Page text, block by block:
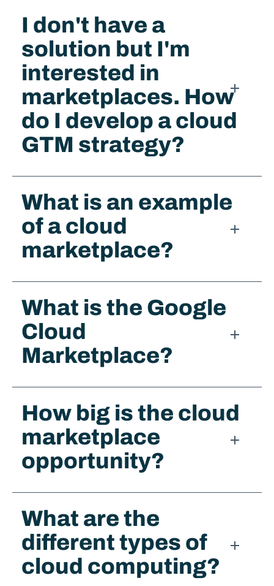
I don't have a
solution but I'm
interested in
marketplaces. How
do I develop a cloud
GTM strategy?
What is an example
of a cloud
marketplace?
What is the Google
Cloud
Marketplace?
How big is the cloud
marketplace
opportunity?
What are the
different types of
cloud computing?